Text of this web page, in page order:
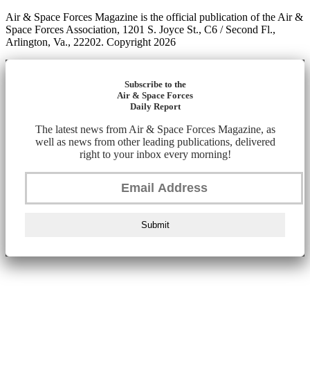
Air & Space Forces Magazine is the official publication of the Air &
Space Forces Association, 1201 S. Joyce St., C6 / Second Fl.,
Arlington, Va., 22202. Copyright 2026
Subscribe to the
Air & Space Forces
Daily Report
The latest news from Air & Space Forces Magazine, as
well as news from other leading publications, delivered
right to your inbox every morning!
Submit